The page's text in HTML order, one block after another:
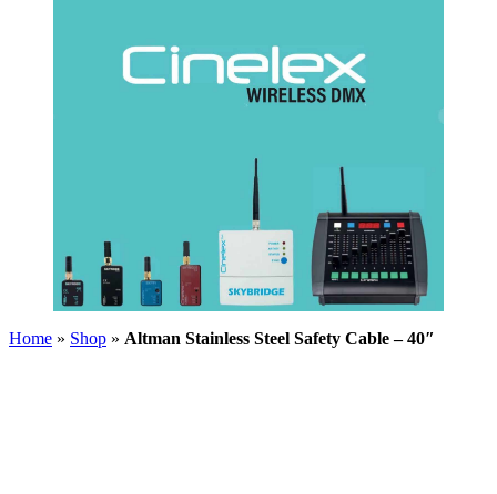
Home » Shop » Altman Stainless Steel Safety Cable – 40″